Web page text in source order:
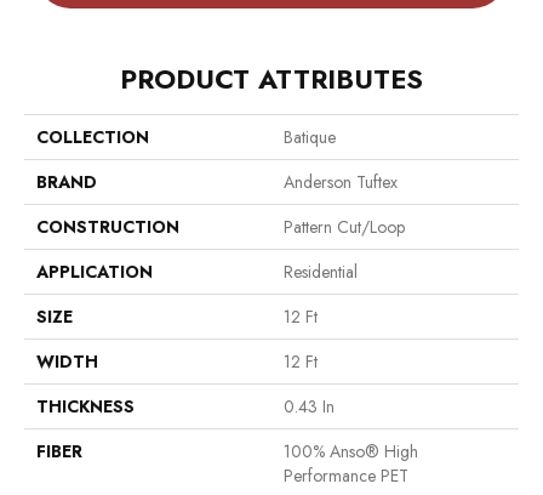
PRODUCT ATTRIBUTES
COLLECTION
Batique
BRAND
Anderson Tuftex
CONSTRUCTION
Pattern Cut/Loop
APPLICATION
Residential
SIZE
12 Ft
WIDTH
12 Ft
THICKNESS
0.43 In
FIBER
100% Anso® High
Performance PET